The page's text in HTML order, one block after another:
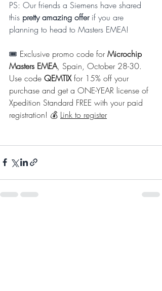
PS: Our friends a Siemens have shared
this pretty amazing offer if you are
planning to head to Masters EMEA!
🎟️ Exclusive promo code for Microchip
Masters EMEA, Spain, October 28-30.
Use code QEMTIX for 15% off your
purchase and get a ONE-YEAR license of
Xpedition Standard FREE with your paid
registration! 💰 Link to register